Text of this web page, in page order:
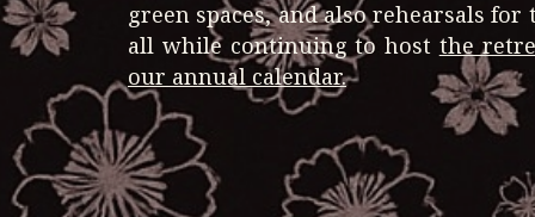
green spaces, and also rehearsals
all while continuing to host the
our annual calendar.